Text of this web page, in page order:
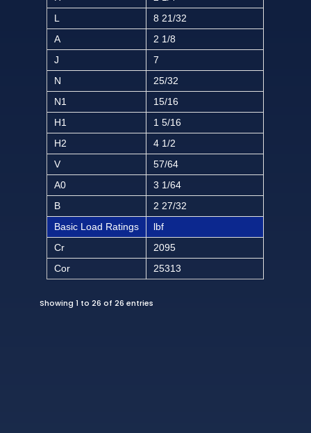
L
8 21/32
A
2 1/8
J
7
N
25/32
N1
15/16
H1
1 5/16
H2
4 1/2
V
57/64
A0
3 1/64
B
2 27/32
Basic Load Ratings
lbf
Cr
2095
Cor
25313
Showing 1 to 26 of 26 entries